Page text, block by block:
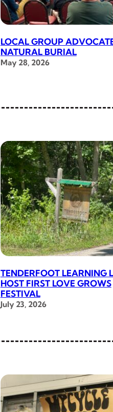
LOCAL GROUP
NATURAL BURIAL
May 28, 2026
TENDERFOOT LEARNING
HOST FIRST LOVE GROWS
FESTIVAL
July 23, 2026